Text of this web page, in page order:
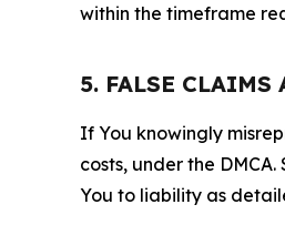
within the timeframe
5. FALSE CLAIMS
If You knowingly
costs, under the
You to liability as